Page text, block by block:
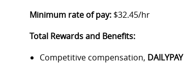
Minimum rate of pay: $32.45/hr
Total Rewards and Benefits:
Competitive compensation, DAILYPAY